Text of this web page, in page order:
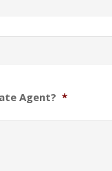
Agent? *